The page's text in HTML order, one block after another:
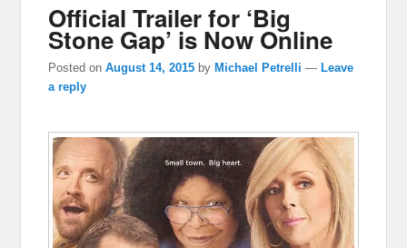
Official Trailer for ‘Big
Stone Gap’ is Now Online
Posted onAugust 14, 2015 by Michael Petrelli — Leave
a reply